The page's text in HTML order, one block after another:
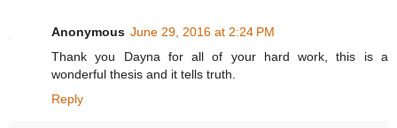
Anonymous June 29, 2016 at 2:24 PM
Thank you Dayna for all of your hard work, this is a
wonderful thesis and it tells truth.
Reply